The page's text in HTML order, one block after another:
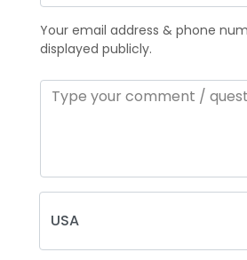
Your email address & phone
displayed publicly.